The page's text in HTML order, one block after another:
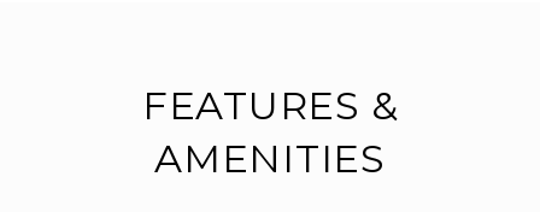
FEATURES &
AMENITIES